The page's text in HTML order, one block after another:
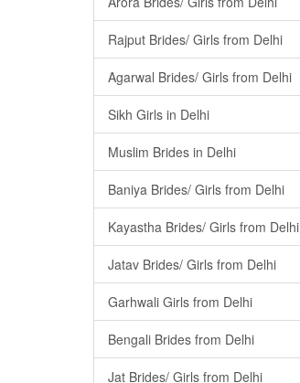
Rajput Brides/ Girls from Delhi
Agarwal Brides/ Girls from Delhi
Sikh Girls in Delhi
Muslim Brides in Delhi
Baniya Brides/ Girls from Delhi
Kayastha Brides/ Girls from Delhi
Jatav Brides/ Girls from Delhi
Garhwali Girls from Delhi
Bengali Brides from Delhi
Jat Brides/ Girls from Delhi